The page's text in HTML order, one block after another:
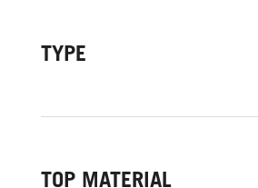
TYPE
TOP MATERIAL